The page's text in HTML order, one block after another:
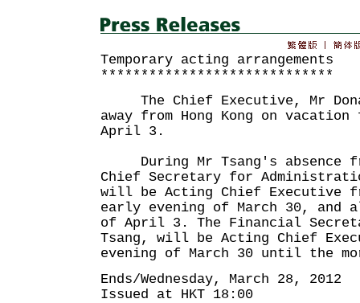
Temporary acting arrangements
*****************************
The Chief Executive, Mr
away from Hong Kong on
April 3.
During Mr Tsang's absence
Chief Secretary for
will be Acting Chief Executive
early evening of March 30, and
of April 3. The Financial
Tsang, will be Acting Chief
evening of March 30 until the
Ends/Wednesday, March 28, 2012
Issued at HKT 18:00